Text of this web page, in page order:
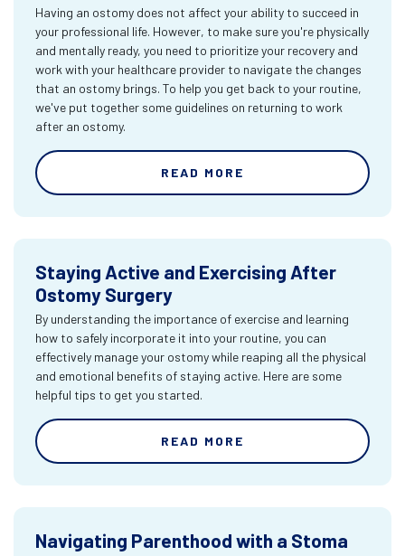
Having an ostomy does not affect your ability to succeed in
your professional life. However, to make sure you're physically
and mentally ready, you need to prioritize your recovery and
work with your healthcare provider to navigate the changes
that an ostomy brings. To help you get back to your routine,
we've put together some guidelines on returning to work
after an ostomy.
READ MORE
Staying Active and Exercising After
Ostomy Surgery
By understanding the importance of exercise and learning
how to safely incorporate it into your routine, you can
effectively manage your ostomy while reaping all the physical
and emotional benefits of staying active. Here are some
helpful tips to get you started.
READ MORE
Navigating Parenthood with a Stoma